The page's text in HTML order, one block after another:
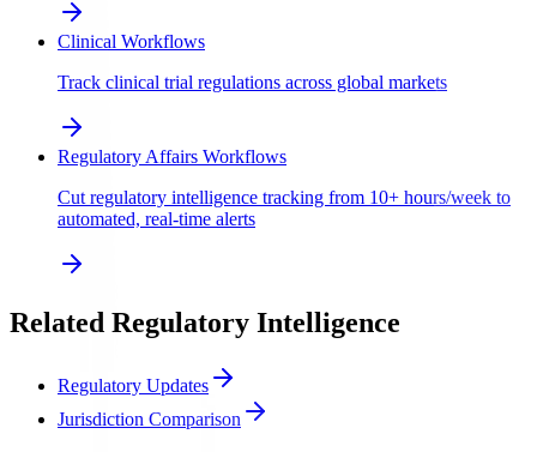
Clinical Workflows
Track clinical trial regulations across global markets
Regulatory Affairs Workflows
Cut regulatory intelligence tracking from 10+ hours/week to
automated, real-time alerts
Related Regulatory Intelligence
Regulatory Updates
Jurisdiction Comparison